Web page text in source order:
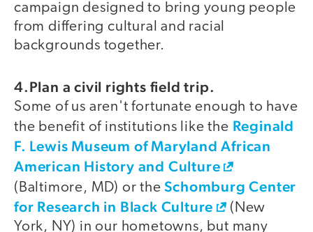
campaign designed to bring young people
from differing cultural and racial
backgrounds together.
4.Plan a civil rights field trip.
Some of us aren't fortunate enough to have
the benefit of institutions like the Reginald
F. Lewis Museum of Maryland African
American History and Culture
(Baltimore, MD) or theSchomburg Center
for Research in Black Culture
(New
York, NY) in our hometowns, but many